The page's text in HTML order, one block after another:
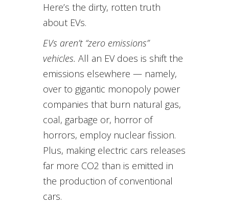
Here’s the dirty, rotten truth
about EVs.
EVs aren’t “zero emissions”
vehicles. All an EV does is shift the
emissions elsewhere — namely,
over to gigantic monopoly power
companies that burn natural gas,
coal, garbage or, horror of
horrors, employ nuclear fission.
Plus, making electric cars releases
far more CO2 than is emitted in
the production of conventional
cars.